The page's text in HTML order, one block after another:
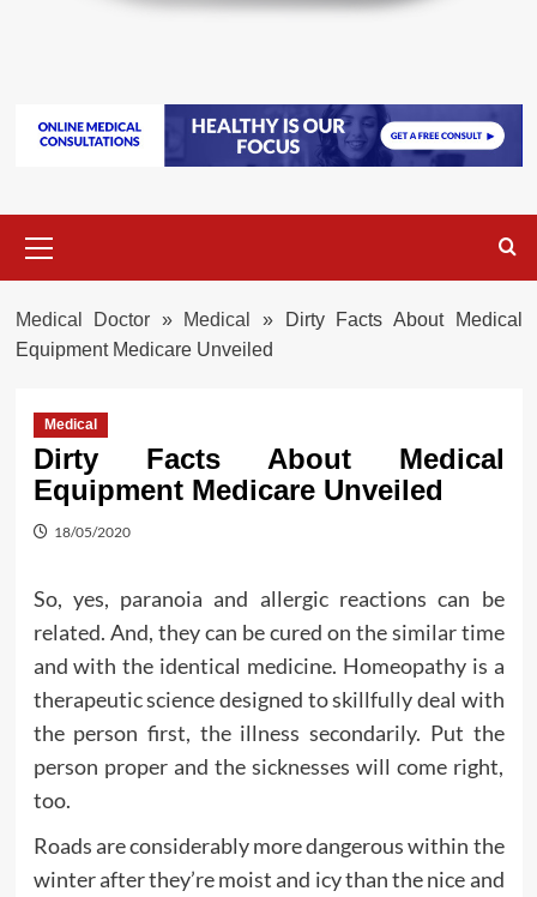
Menu
Medical Doctor » Medical »
Dirty Facts About Medical
Equipment Medicare Unveiled
Medical
Dirty Facts About Medical
Equipment Medicare Unveiled
18/05/2020
So, yes, paranoia and allergic reactions can be
related. And, they can be cured on the similar time
and with the identical medicine. Homeopathy is a
therapeutic science designed to skillfully deal with
the person first, the illness secondarily. Put the
person proper and the sicknesses will come right,
too.
Roads are considerably more dangerous within the
winter after they’re moist and icy than the nice and